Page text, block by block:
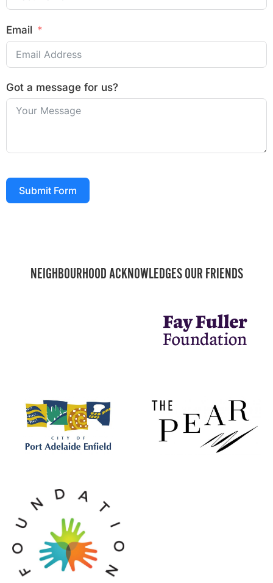
Email
Got a message for us?
Submit Form
NEIGHBOURHOOD ACKNOWLEDGES OUR FRIENDS